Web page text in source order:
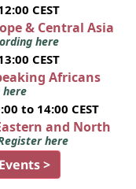
CEST
& Central Asia
here
CEST
Africans
here
to 14:00 CEST
and North
here
>